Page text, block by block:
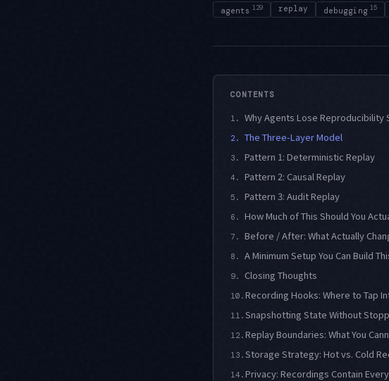
agents 129 replay debugging 15
CONTENTS
1. Why Agents Lose Reproducibility
2. The Three-Layer Model
3. Pattern 1: Deterministic Replay
4. Pattern 2: Causal Replay
5. Pattern 3: Audit Replay
6. How Much of This Should You
7. Before / After: What Actually
8. A Minimum Setup You Can Build
9. Closing Thoughts
10. Recording Hooks: Where to Tap
11. Snapshotting State Without
12. Replay Boundaries: What You
13. Storage Strategy: Hot vs. Cold
14. Privacy: Recordings Contain